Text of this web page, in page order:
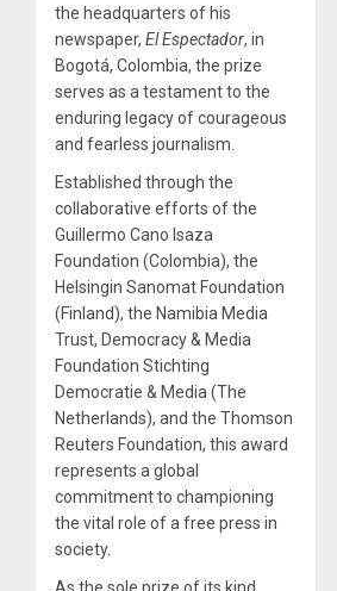
the headquarters of his
newspaper, El Espectador, in
Bogotá, Colombia, the prize
serves as a testament to the
enduring legacy of courageous
and fearless journalism.
Established through the
collaborative efforts of the
Guillermo Cano Isaza
Foundation (Colombia), the
Helsingin Sanomat Foundation
(Finland), the Namibia Media
Trust, Democracy & Media
Foundation Stichting
Democratie & Media (The
Netherlands), and the Thomson
Reuters Foundation, this award
represents a global
commitment to championing
the vital role of a free press in
society.